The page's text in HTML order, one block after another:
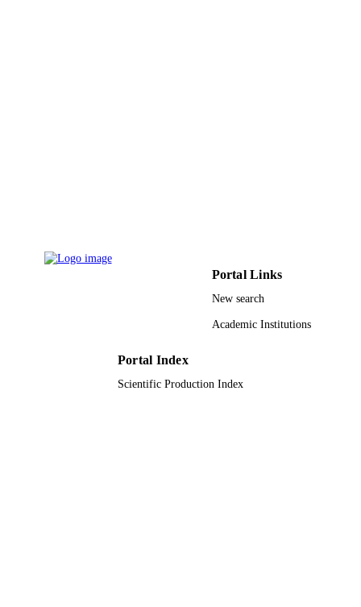
Portal Links
New search
Academic Institutions
Portal Index
Scientific Production Index